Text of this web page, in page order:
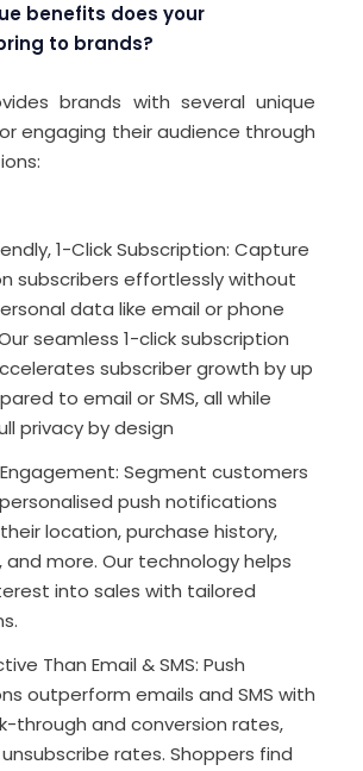
benefits does your
to brands?
brands with several unique
engaging their audience through
1-Click Subscription: Capture
subscribers effortlessly without
data like email or phone
seamless 1-click subscription
subscriber growth by up
to email or SMS, all while
privacy by design
Segment customers
push notifications
location, purchase history,
and more. Our technology helps
into sales with tailored
Than Email & SMS: Push
outperform emails and SMS with
through and conversion rates,
rates. Shoppers find